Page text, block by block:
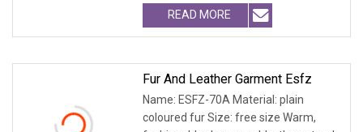
fur and leath
READ MORE
Fur And Leather Garment Esfz
Name: ESFZ-70A Material: plain
coloured fur Size: free size Warm,